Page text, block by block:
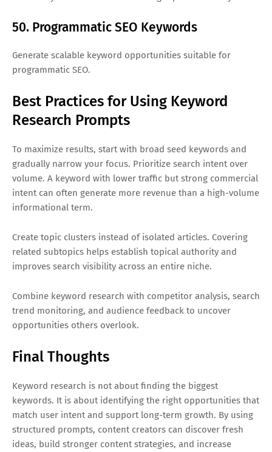
50. Programmatic SEO Keywords
Generate scalable keyword opportunities suitable for
programmatic SEO.
Best Practices for Using Keyword
Research Prompts
To maximize results, start with broad seed keywords and
gradually narrow your focus. Prioritize search intent over
volume. A keyword with lower traffic but strong commercial
intent can often generate more revenue than a high-volume
informational term.
Create topic clusters instead of isolated articles. Covering
related subtopics helps establish topical authority and
improves search visibility across an entire niche.
Combine keyword research with competitor analysis, search
trend monitoring, and audience feedback to uncover
opportunities others overlook.
Final Thoughts
Keyword research is not about finding the biggest
keywords. It is about identifying the right opportunities that
match user intent and support long-term growth. By using
structured prompts, content creators can discover fresh
ideas, build stronger content strategies, and increase